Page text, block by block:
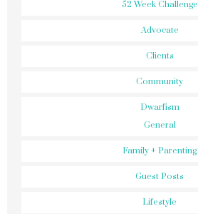
52 Week Challenge
Advocate
Clients
Community
Dwarfism
General
Family + Parenting
Guest Posts
Lifestyle